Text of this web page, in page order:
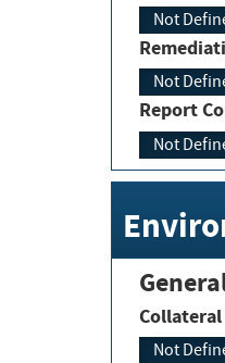
Not
Not
Report
Not
Collateral
Not